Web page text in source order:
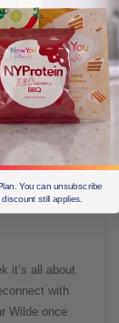
it’s all about
with
Wilde once
You can unsubscribe
still applies.